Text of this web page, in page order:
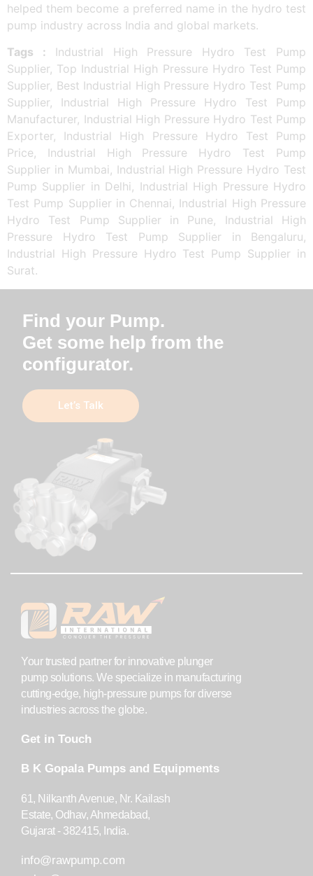
helped them become a preferred name in the hydro test
pump industry across India and global markets.
Tags : Industrial High Pressure Hydro Test Pump
Supplier, Top Industrial High Pressure Hydro Test Pump
Supplier, Best Industrial High Pressure Hydro Test Pump
Supplier, Industrial High Pressure Hydro Test Pump
Manufacturer, Industrial High Pressure Hydro Test Pump
Exporter, Industrial High Pressure Hydro Test Pump
Price, Industrial High Pressure Hydro Test Pump
Supplier in Mumbai, Industrial High Pressure Hydro Test
Pump Supplier in Delhi, Industrial High Pressure Hydro
Test Pump Supplier in Chennai, Industrial High Pressure
Hydro Test Pump Supplier in Pune, Industrial High
Pressure Hydro Test Pump Supplier in Bengaluru,
Industrial High Pressure Hydro Test Pump Supplier in
Surat.
Find your Pump.
Get some help from the
configurator.
Let’s Talk
Your trusted partner for innovative plunger
pump solutions. We specialize in manufacturing
cutting-edge, high-pressure pumps for diverse
industries across the globe.
Get in Touch
B K Gopala Pumps and Equipments
61, Nilkanth Avenue, Nr. Kailash
Estate, Odhav, Ahmedabad,
Gujarat - 382415, India.
info@rawpump.com